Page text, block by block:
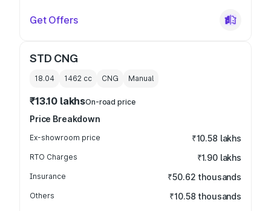
Get Offers
STD CNG
18.04 1462 cc CNG Manual
₹13.10 lakhsOn-road price
Price Breakdown
Ex-showroom price ₹10.58 lakhs
RTO Charges ₹1.90 lakhs
Insurance ₹50.62 thousands
Others ₹10.58 thousands